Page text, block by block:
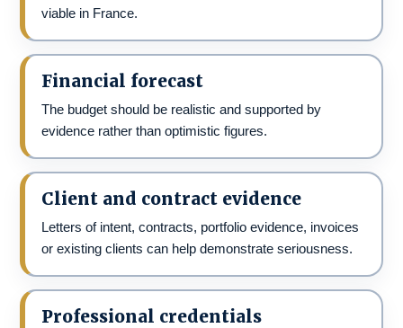
viable in France.
Financial forecast
The budget should be realistic and supported by
evidence rather than optimistic figures.
Client and contract evidence
Letters of intent, contracts, portfolio evidence, invoices
or existing clients can help demonstrate seriousness.
Professional credentials